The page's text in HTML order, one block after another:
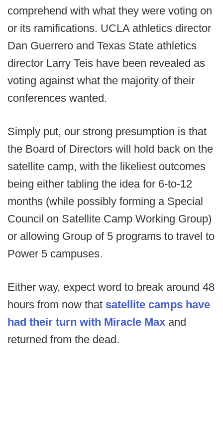
comprehend with what they were voting on
or its ramifications. UCLA athletics director
Dan Guerrero and Texas State athletics
director Larry Teis have been revealed as
voting against what the majority of their
conferences wanted.
Simply put, our strong presumption is that
the Board of Directors will hold back on the
satellite camp, with the likeliest outcomes
being either tabling the idea for 6-to-12
months (while possibly forming a Special
Council on Satellite Camp Working Group)
or allowing Group of 5 programs to travel to
Power 5 campuses.
Either way, expect word to break around 48
hours from now that satellite camps have
had their turn with Miracle Max and
returned from the dead.